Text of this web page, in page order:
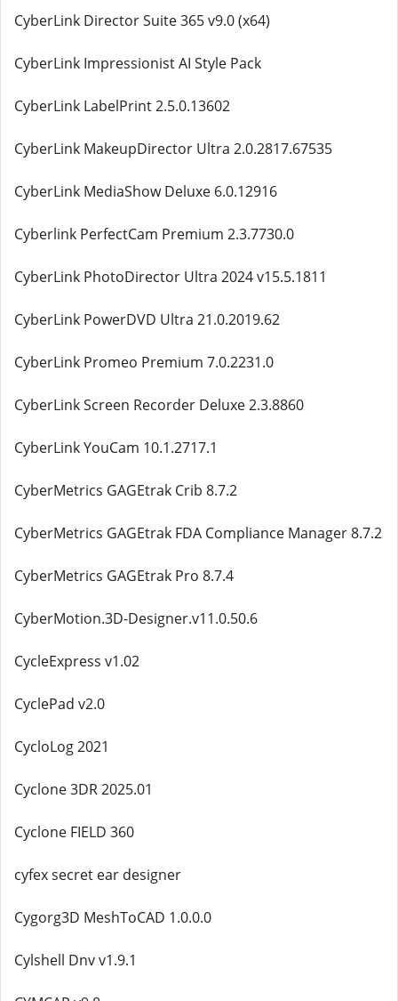
CyberLink Director Suite 365 v9.0 (x64)
CyberLink Impressionist AI Style Pack
CyberLink LabelPrint 2.5.0.13602
CyberLink MakeupDirector Ultra 2.0.2817.67535
CyberLink MediaShow Deluxe 6.0.12916
Cyberlink PerfectCam Premium 2.3.7730.0
CyberLink PhotoDirector Ultra 2024 v15.5.1811
CyberLink PowerDVD Ultra 21.0.2019.62
CyberLink Promeo Premium 7.0.2231.0
CyberLink Screen Recorder Deluxe 2.3.8860
CyberLink YouCam 10.1.2717.1
CyberMetrics GAGEtrak Crib 8.7.2
CyberMetrics GAGEtrak FDA Compliance Manager 8.7.2
CyberMetrics GAGEtrak Pro 8.7.4
CyberMotion.3D-Designer.v11.0.50.6
CycleExpress v1.02
CyclePad v2.0
CycloLog 2021
Cyclone 3DR 2025.01
Cyclone FIELD 360
cyfex secret ear designer
Cygorg3D MeshToCAD 1.0.0.0
Cylshell Dnv v1.9.1